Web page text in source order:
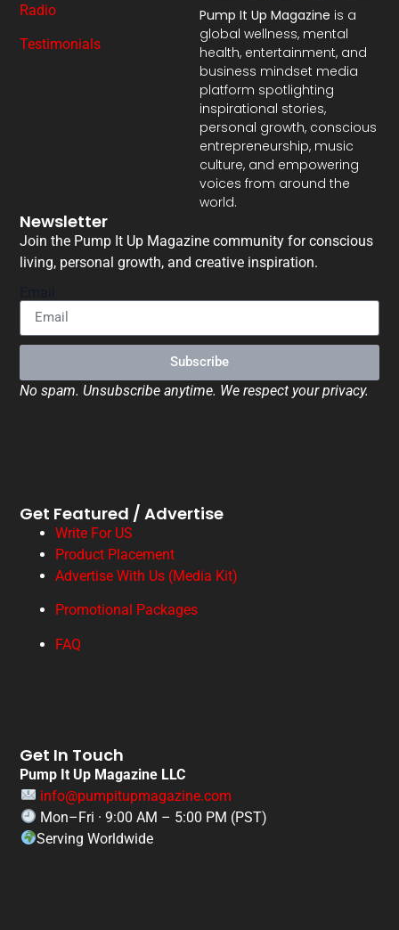
Pump It Up Magazine is a
global wellness, mental
health, entertainment, and
business mindset media
platform spotlighting
inspirational stories,
personal growth, conscious
entrepreneurship, music
culture, and empowering
voices from around the
world.
Radio
Testimonials
Newsletter
Join the Pump It Up Magazine community for conscious
living, personal growth, and creative inspiration.
Subscribe
No spam. Unsubscribe anytime. We respect your privacy.
Get Featured / Advertise
Write For US
Product Placement
Advertise With Us (Media Kit)
Promotional Packages
FAQ
Get In Touch
Pump It Up Magazine LLC
info@pumpitupmagazine.com
Mon–Fri · 9:00 AM – 5:00 PM (PST)
Serving Worldwide